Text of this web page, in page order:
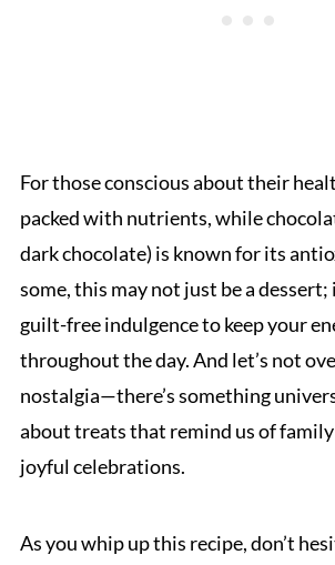
For those conscious about their
packed with nutrients, while
dark chocolate) is known for its
some, this may not just be a dessert;
guilt-free indulgence to keep your
throughout the day. And let’s not
nostalgia—there’s something
about treats that remind us of
joyful celebrations.
As you whip up this recipe, don’t